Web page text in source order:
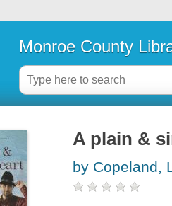
Monroe County
A plain &
by Copeland,